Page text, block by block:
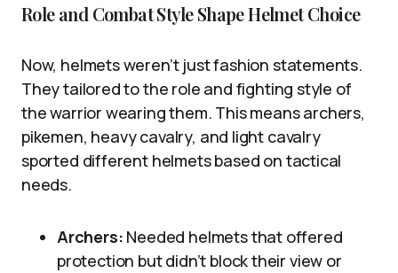
Role and Combat Style Shape Helmet Choice
Now, helmets weren’t just fashion statements.
They tailored to the role and fighting style of
the warrior wearing them. This means archers,
pikemen, heavy cavalry, and light cavalry
sported different helmets based on tactical
needs.
Archers: Needed helmets that offered
protection but didn’t block their view or